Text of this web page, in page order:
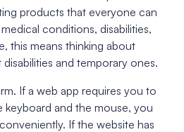
products that everyone can
conditions, disabilities,
this means thinking about
and temporary ones.
If a web app requires you to
keyboard and the mouse, you
If the website has